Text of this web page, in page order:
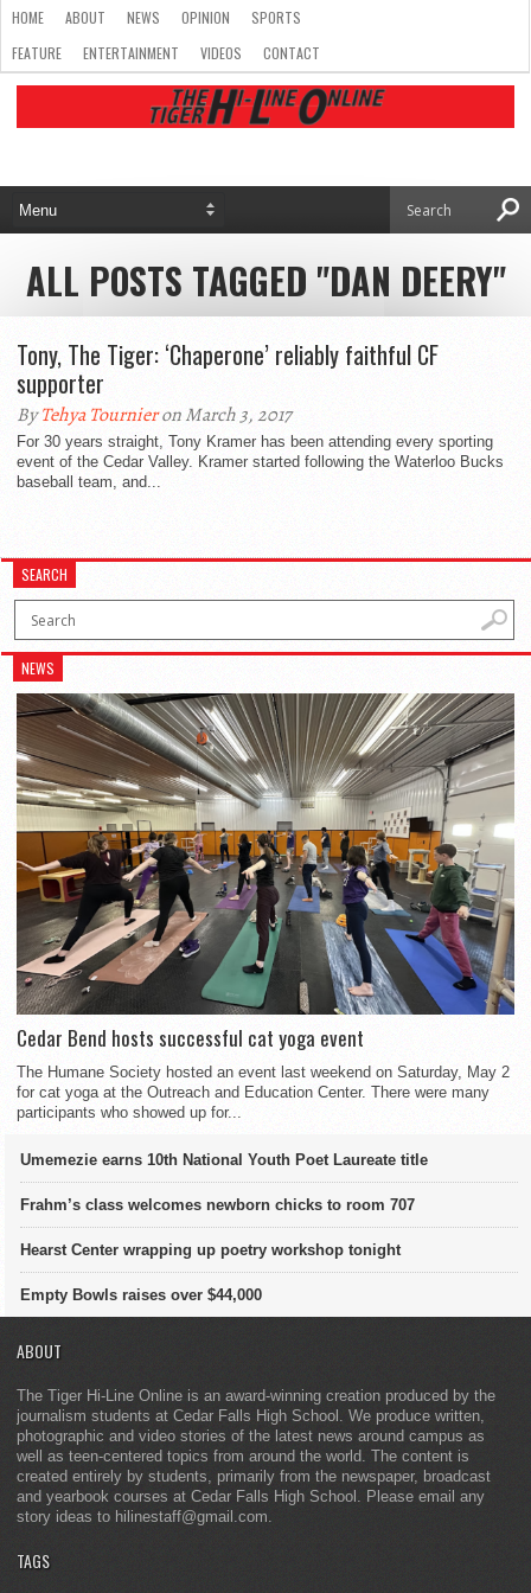
HOME ABOUT NEWS OPINION
SPORTS
FEATURE
ENTERTAINMENT VIDEOS CONTACT
ALL POSTS TAGGED "DAN DEERY"
Tony, The Tiger: ‘Chaperone’ reliably faithful CF
supporter
ByTehya Tournieron March 3, 2017
For 30 years straight, Tony Kramer has been attending every sporting
event of the Cedar Valley. Kramer started following the Waterloo Bucks
baseball team, and...
SEARCH
NEWS
Cedar Bend hosts successful cat yoga event
The Humane Society hosted an event last weekend on Saturday, May 2
for cat yoga at the Outreach and Education Center. There were many
participants who showed up for...
Umemezie earns 10th National Youth Poet Laureate title
Frahm’s class welcomes newborn chicks to room 707
Hearst Center wrapping up poetry workshop tonight
Empty Bowls raises over $44,000
ABOUT
The Tiger Hi-Line Online is an award-winning creation produced by the
journalism students at Cedar Falls High School. We produce written,
photographic and video stories of the latest news around campus as
well as teen-centered topics from around the world. The content is
created entirely by students, primarily from the newspaper, broadcast
and yearbook courses at Cedar Falls High School. Please email any
story ideas to hilinestaff@gmail.com.
TAGS